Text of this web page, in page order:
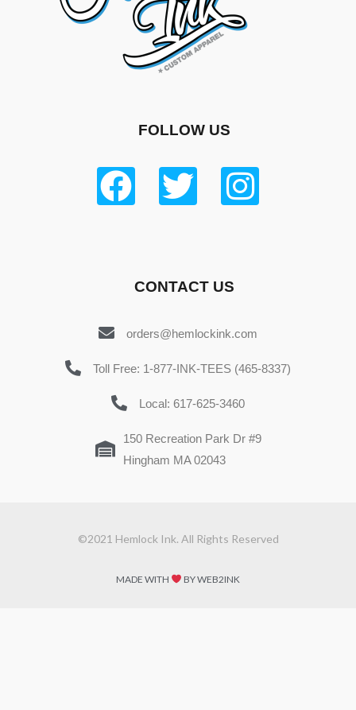
FOLLOW US
CONTACT US
orders@hemlockink.com
Toll Free: 1-877-INK-TEES (465-8337)
Local: 617-625-3460
150 Recreation Park Dr #9
Hingham MA 02043
©2021 Hemlock Ink. All Rights Reserved
MADE WITH BY WEB2INK